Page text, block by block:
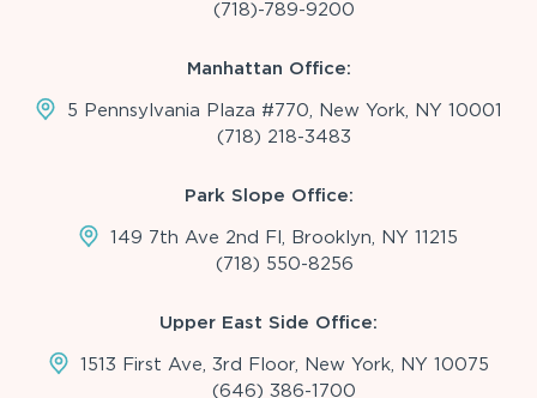
(718)-789-9200
Manhattan Office:
5 Pennsylvania Plaza #770, New York, NY 10001
(718) 218-3483
Park Slope Office:
149 7th Ave 2nd Fl, Brooklyn, NY 11215
(718) 550-8256
Upper East Side Office:
1513 First Ave, 3rd Floor, New York, NY 10075
(646) 386-1700